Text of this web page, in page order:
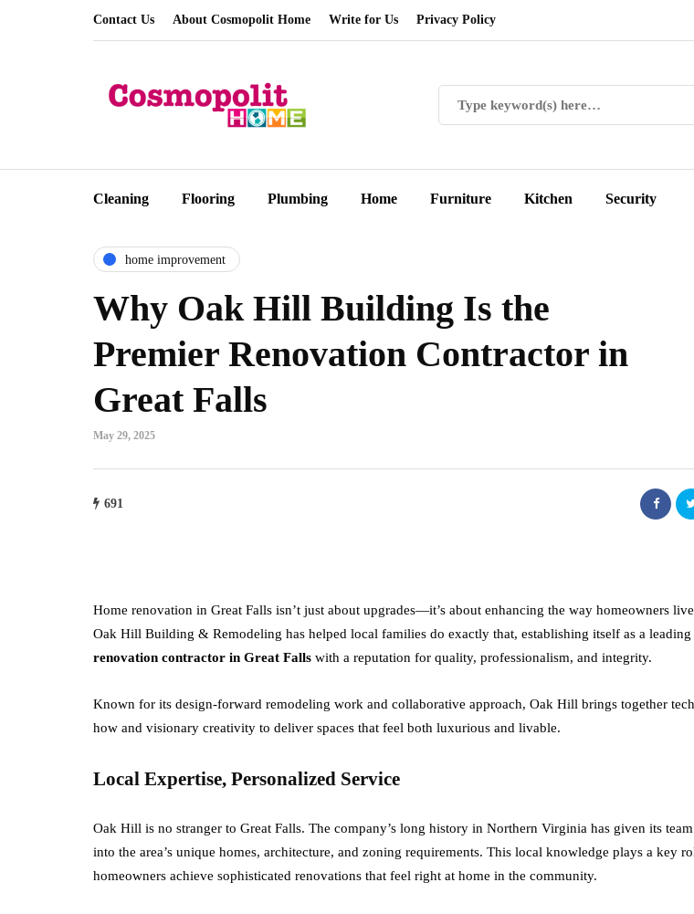
Contact Us About Cosmopolit Home Write for Us Privacy Policy
Cleaning Flooring Plumbing Home Furniture Kitchen Security
home improvement
Why Oak Hill Building Is the
Premier Renovation Contractor in
Great Falls
May 29, 2025
691
Home renovation in Great Falls isn’t just about upgrades—it’s about enhancing the way homeowners
Oak Hill Building & Remodeling has helped local families do exactly that, establishing itself as a leading
renovation contractor in Great Falls with a reputation for quality, professionalism, and integrity.
Known for its design-forward remodeling work and collaborative approach, Oak Hill brings together
how and visionary creativity to deliver spaces that feel both luxurious and livable.
Local Expertise, Personalized Service
Oak Hill is no stranger to Great Falls. The company’s long history in Northern Virginia has given its
into the area’s unique homes, architecture, and zoning requirements. This local knowledge plays a key
homeowners achieve sophisticated renovations that feel right at home in the community.